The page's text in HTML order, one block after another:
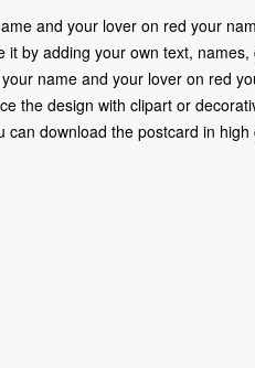
and your lover on red your
it by adding your own text,
name and your lover on red
the design with clipart or
can download the postcard in